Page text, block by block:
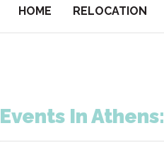
HOME RELOCATION
Events In Athens: